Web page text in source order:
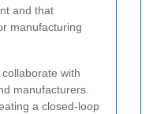
and that
manufacturing
with
manufacturers.
a closed-loop